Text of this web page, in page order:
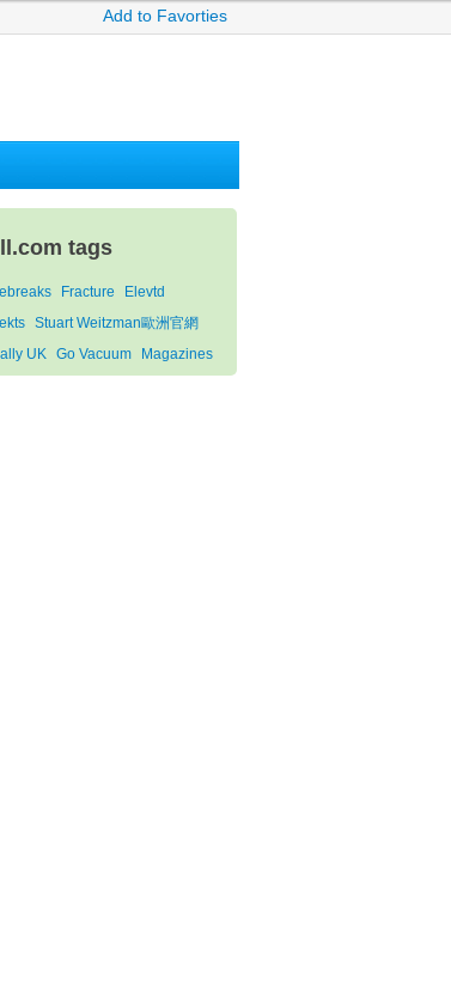
Add to Favorties
tags
Fracture
Elevtd
Stuart Weitzman歐洲官網
UK Go Vacuum Magazines